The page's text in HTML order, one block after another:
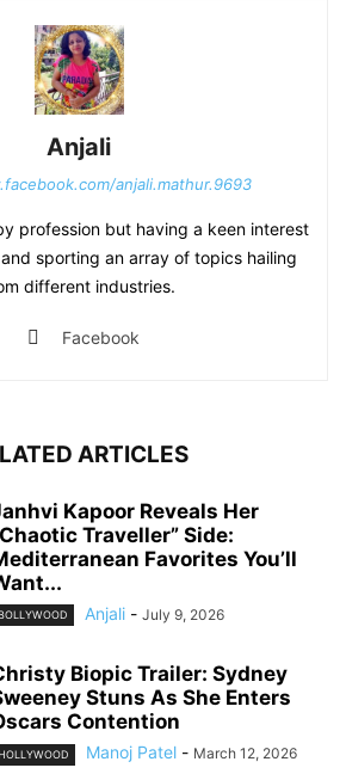
Anjali
anjali.mathur.9693
profession but having a keen interest
sporting an array of topics hailing
different industries.
Facebook
ARTICLES
Kapoor Reveals Her
Traveller” Side:
Favorites You’ll
BOLLYWOOD Anjali - July 9, 2026
Biopic Trailer: Sydney
Stuns As She Enters
Contention
Manoj Patel - March 12, 2026